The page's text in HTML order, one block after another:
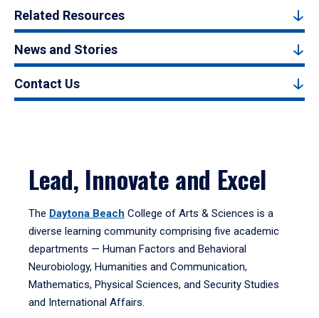
Related Resources
News and Stories
Contact Us
Lead, Innovate and Excel
The Daytona Beach College of Arts & Sciences is a
diverse learning community comprising five academic
departments — Human Factors and Behavioral
Neurobiology, Humanities and Communication,
Mathematics, Physical Sciences, and Security Studies
and International Affairs.